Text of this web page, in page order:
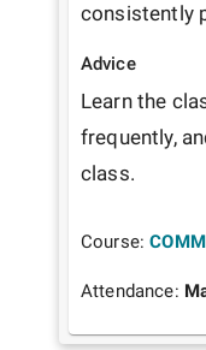
consistently
Advice
Learn the
frequently,
class.
Course:
Attendance: